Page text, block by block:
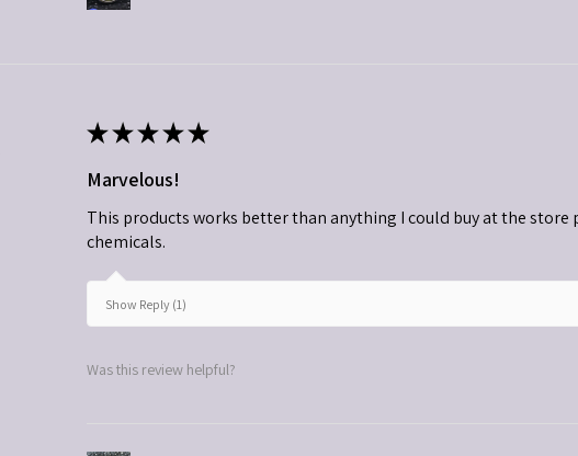
★★★★★
Marvelous!
This products works better than anything I could buy at the store
chemicals.
Show Reply (1)
Was this review helpful?